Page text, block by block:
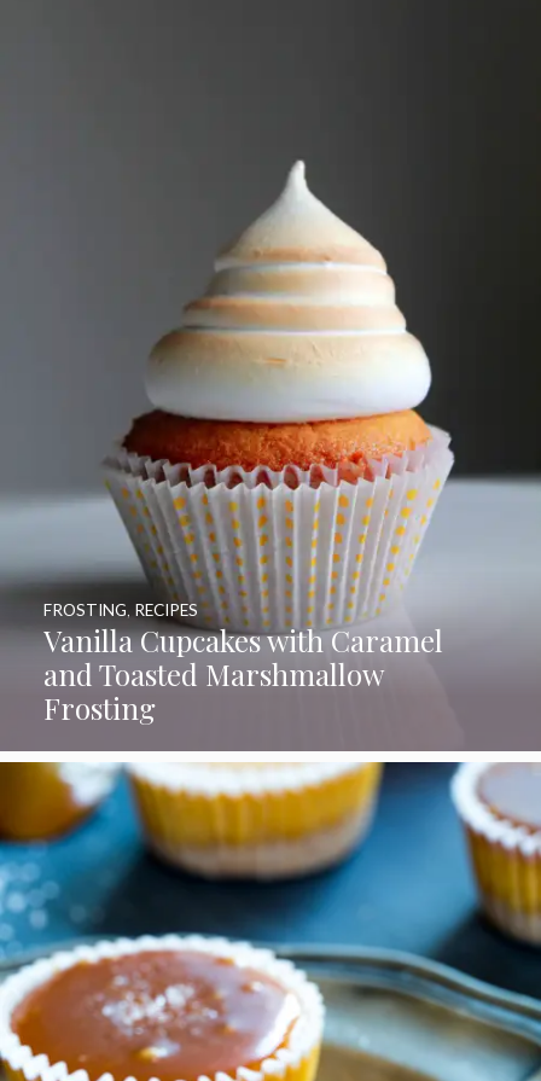
Vanilla Cupcakes with Caramel
and Toasted Marshmallow
Frosting
FROSTING, RECIPES